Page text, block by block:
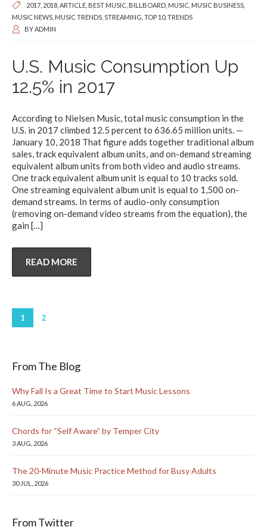
2017 2018 ARTICLE BEST MUSIC BILLBOARD MUSIC MUSIC BUSINESS
MUSIC NEWS MUSIC TRENDS STREAMING TOP 10, TRENDS
BYADMIN
U.S. Music Consumption Up
12.5% in 2017
According to Nielsen Music, total music consumption in the
U.S. in 2017 climbed 12.5 percent to 636.65 million units. —
January 10, 2018 That figure adds together traditional album
sales, track equivalent album units, and on-demand streaming
equivalent album units from both video and audio streams.
One track equivalent album unit is equal to 10 tracks sold.
One streaming equivalent album unit is equal to 1,500 on-
demand streams. In terms of audio-only consumption
(removing on-demand video streams from the equation), the
gain […]
READ MORE
1 2
From The Blog
Why Fall Is a Great Time to Start Music Lessons
6 AUG, 2026
Chords for “Self Aware” by Temper City
3 AUG, 2026
The 20-Minute Music Practice Method for Busy Adults
30 JUL, 2026
From Twitter